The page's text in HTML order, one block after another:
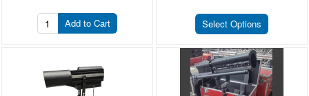
Add to Cart Select Options